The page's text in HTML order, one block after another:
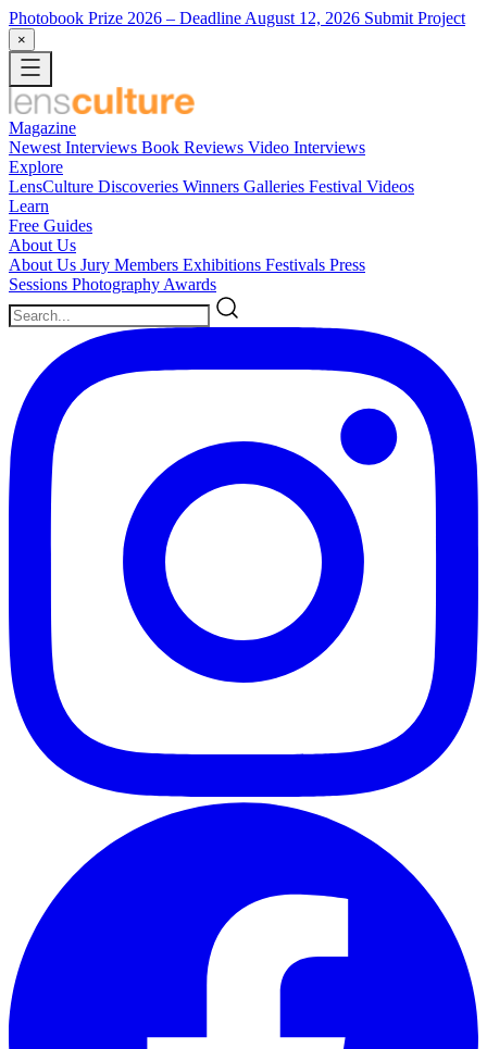
Photobook Prize 2026 – Deadline August 12, 2026 Submit Project
×
Magazine
Newest Interviews Book Reviews Video Interviews
Explore
LensCulture Discoveries Winners Galleries Festival Videos
Learn
Free Guides
About Us
About Us Jury Members Exhibitions Festivals Press
Sessions Photography Awards